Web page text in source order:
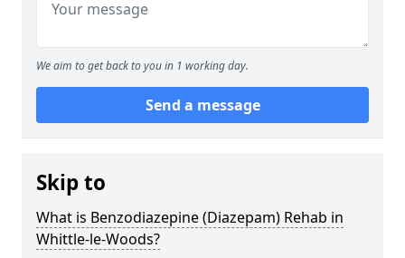
We aim to get back to you in 1 working day.
Send a message
Skip to
What is Benzodiazepine (Diazepam) Rehab in
Whittle-le-Woods?